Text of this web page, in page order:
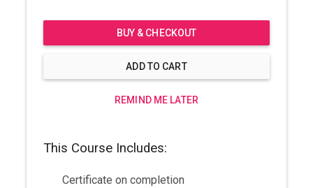
BUY & CHECKOUT
ADD TO CART
REMIND ME LATER
This Course Includes:
Certificate on completion